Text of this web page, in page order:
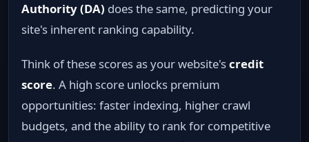
Authority (DA) does the same, predicting your
site's inherent ranking capability.
Think of these scores as your website'scredit
score. A high score unlocks premium
opportunities: faster indexing, higher crawl
budgets, and the ability to rank for competitive